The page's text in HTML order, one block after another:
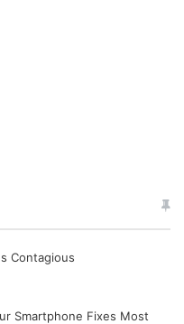
Contagious
Smartphone Fixes Most